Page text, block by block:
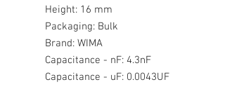
Height: 16 mm
Packaging: Bulk
Brand: WIMA
Capacitance - nF: 4.3nF
Capacitance - uF: 0.0043UF